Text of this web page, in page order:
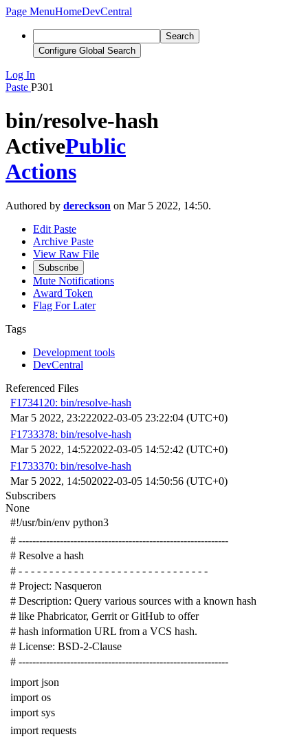
Page MenuHomeDevCentral
Search
Configure Global Search
Log In
Paste P301
bin/resolve-hash
ActivePublic
Actions
Authored by dereckson on Mar 5 2022, 14:50.
Edit Paste
Archive Paste
View Raw File
Subscribe
Mute Notifications
Award Token
Flag For Later
Tags
Development tools
DevCentral
Referenced Files
F1734120: bin/resolve-hash
Mar 5 2022, 23:222022-03-05 23:22:04 (UTC+0)
F1733378: bin/resolve-hash
Mar 5 2022, 14:522022-03-05 14:52:42 (UTC+0)
F1733370: bin/resolve-hash
Mar 5 2022, 14:502022-03-05 14:50:56 (UTC+0)
Subscribers
None
#!/usr/bin/env python3
# -------------------------------------------------------------
# Resolve a hash
# - - - - - - - - - - - - - - - - - - - - - - - - - - - - - - -
# Project: Nasqueron
# Description: Query various sources with a known hash
# like Phabricator, Gerrit or GitHub to offer
# hash information URL from a VCS hash.
# License: BSD-2-Clause
# -------------------------------------------------------------
import json
import os
import sys
import requests